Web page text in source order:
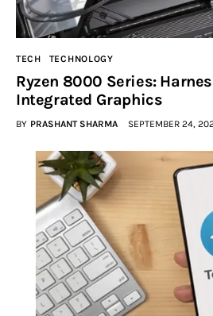
TECH TECHNOLOGY
Ryzen 8000 Series:
Integrated Graphics
BY PRASHANT SHARMA SEPTEMBER 24,